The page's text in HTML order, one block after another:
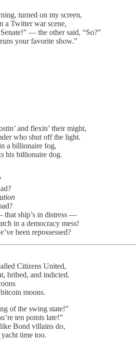
turned on my screen,
a Twitter war scene,
— the other said, “So?”
your favorite show.”
and flexin’ their might,
who shut off the light.
a billionaire fog,
his billionaire dog.
that ship’s in distress —
in a democracy mess!
been repossessed?
Citizens United,
bribed, and indicted.
moons.
of the swing state!”
ten points late!”
Bond villains do,
time too.